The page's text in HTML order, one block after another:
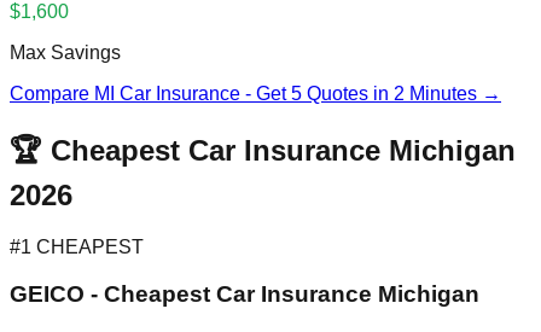
$1,600
Max Savings
Compare MI Car Insurance - Get 5 Quotes in 2 Minutes →
🏆 Cheapest Car Insurance Michigan
2026
#1 CHEAPEST
GEICO - Cheapest Car Insurance Michigan